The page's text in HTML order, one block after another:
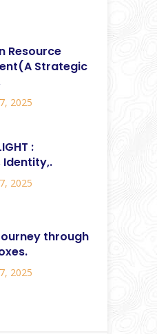
Resource
Strategic
2025
:
Identity,.
2025
through
2025